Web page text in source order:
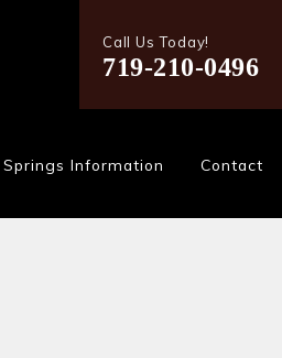
Call Us Today!
719-210-0496
Springs Information Contact